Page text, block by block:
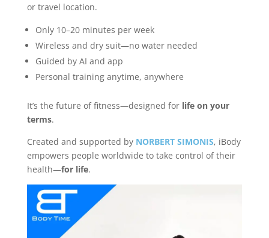
or travel location.
Only 10–20 minutes per week
Wireless and dry suit—no water needed
Guided by AI and app
Personal training anytime, anywhere
It’s the future of fitness—designed for life on your
terms.
Created and supported by NORBERT SIMONIS, iBody
empowers people worldwide to take control of their
health—for life.